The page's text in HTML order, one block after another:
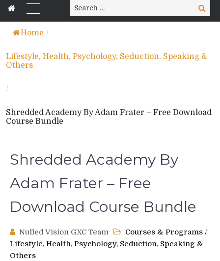
Search
for:
Search
Home /
Lifestyle, Health, Psychology, Seduction, Speaking &
Others
/
Shredded Academy By Adam Frater – Free Download
Course Bundle
Shredded Academy By
Adam Frater – Free
Download Course Bundle
Nulled Vision GXC Team Courses & Programs /
Lifestyle, Health, Psychology, Seduction, Speaking &
Others